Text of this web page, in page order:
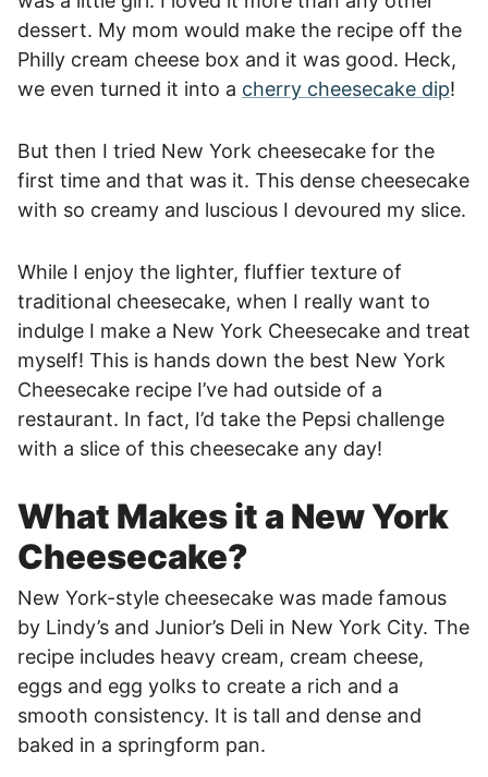
dessert. My mom would make the recipe off the
Philly cream cheese box and it was good. Heck,
we even turned it into a cherry cheesecake dip!
But then I tried New York cheesecake for the
first time and that was it. This dense cheesecake
with so creamy and luscious I devoured my slice.
While I enjoy the lighter, fluffier texture of
traditional cheesecake, when I really want to
indulge I make a New York Cheesecake and treat
myself! This is hands down the best New York
Cheesecake recipe I’ve had outside of a
restaurant. In fact, I’d take the Pepsi challenge
with a slice of this cheesecake any day!
What Makes it a New York
Cheesecake?
New York-style cheesecake was made famous
by Lindy’s and Junior’s Deli in New York City. The
recipe includes heavy cream, cream cheese,
eggs and egg yolks to create a rich and a
smooth consistency. It is tall and dense and
baked in a springform pan.